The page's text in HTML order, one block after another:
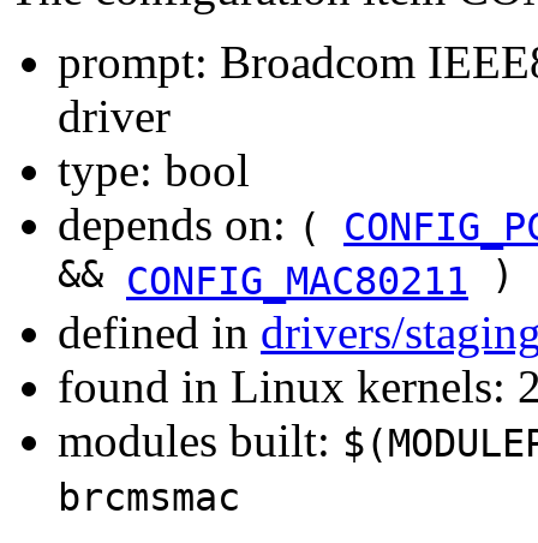
prompt: Broadcom
driver
type: bool
depends on: (
&& CONFIG_MAC80211
)
defined in drivers/
found in Linux kernels:
modules built:
brcmsmac